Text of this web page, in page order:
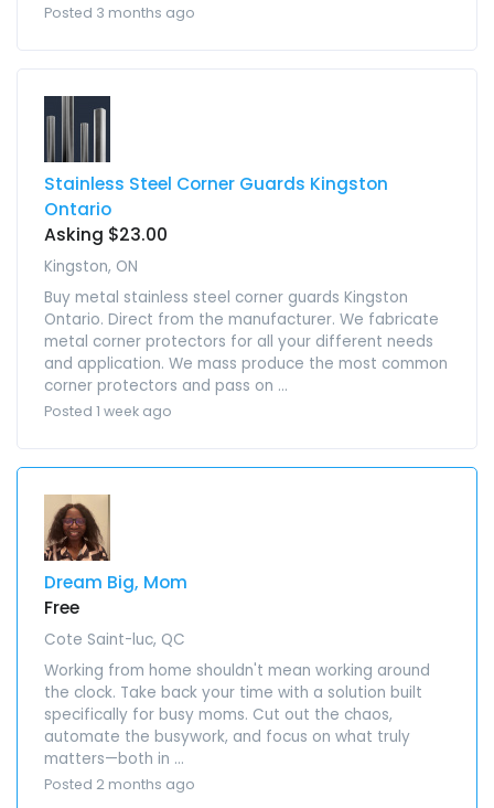
Posted 3 months ago
Stainless Steel Corner Guards Kingston
Ontario
Asking $23.00
Kingston, ON
Buy metal stainless steel corner guards Kingston
Ontario. Direct from the manufacturer. We fabricate
metal corner protectors for all your different needs
and application. We mass produce the most common
corner protectors and pass on ...
Posted 1 week ago
Dream Big, Mom
Free
Cote Saint-luc, QC
Working from home shouldn't mean working around
the clock. Take back your time with a solution built
specifically for busy moms. Cut out the chaos,
automate the busywork, and focus on what truly
matters—both in ...
Posted 2 months ago